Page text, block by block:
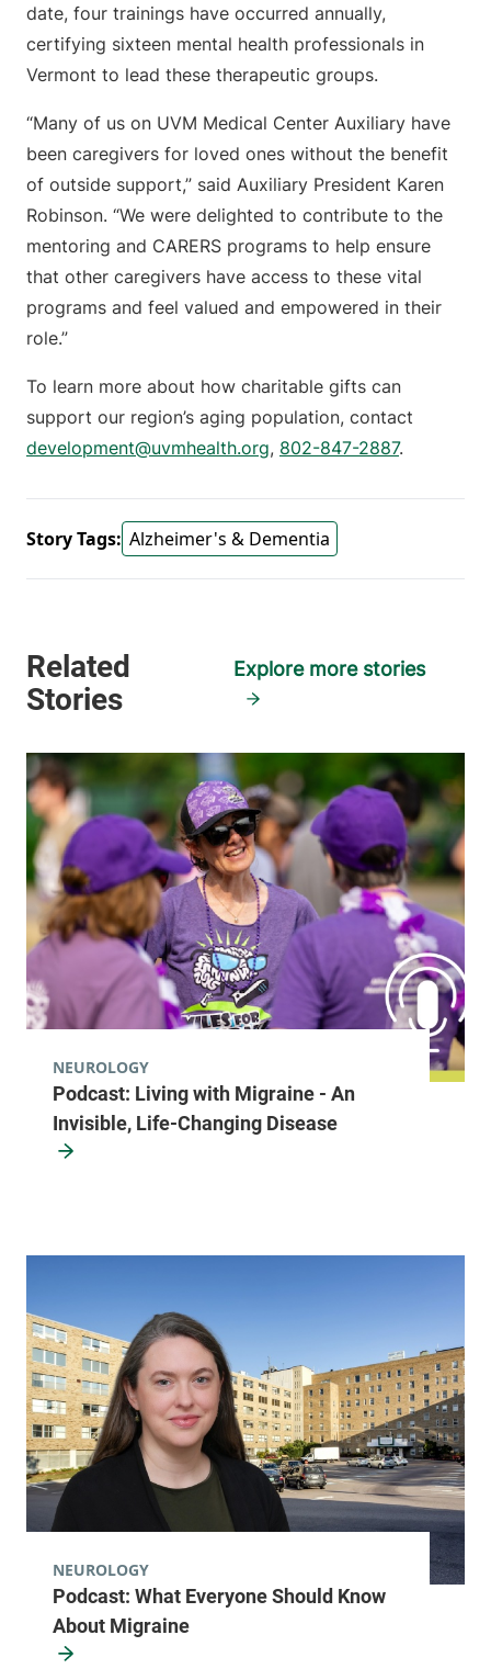
date, four trainings have occurred annually,
certifying sixteen mental health professionals in
Vermont to lead these therapeutic groups.
“Many of us on UVM Medical Center Auxiliary have
been caregivers for loved ones without the benefit
of outside support,” said Auxiliary President Karen
Robinson. “We were delighted to contribute to the
mentoring and CARERS programs to help ensure
that other caregivers have access to these vital
programs and feel valued and empowered in their
role.”
To learn more about how charitable gifts can
support our region’s aging population, contact
development@uvmhealth.org, 802-847-2887.
Story Tags: Alzheimer's & Dementia
Explore more stories
Podcast: Living with Migraine - An
Invisible, Life-Changing Disease
NEUROLOGY
Podcast: What Everyone Should Know
About Migraine
NEUROLOGY